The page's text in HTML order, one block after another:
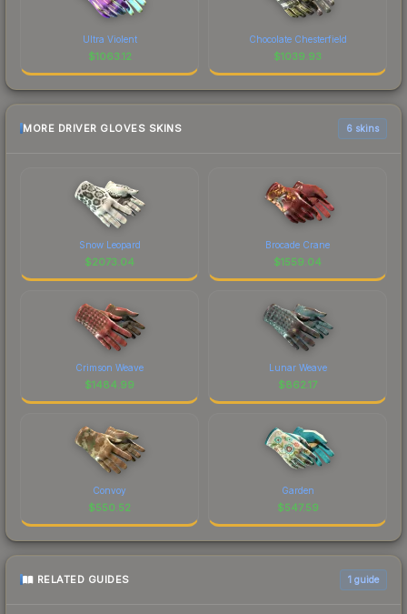
Ultra Violent
$1063.12
Chocolate Chesterfield
$1039.93
MORE DRIVER GLOVES SKINS 6 skins
Snow Leopard
$2073.04
Brocade Crane
$1559.04
Crimson Weave
$1484.99
Lunar Weave
$862.17
Convoy
$550.52
Garden
$547.59
RELATED GUIDES 1 guide